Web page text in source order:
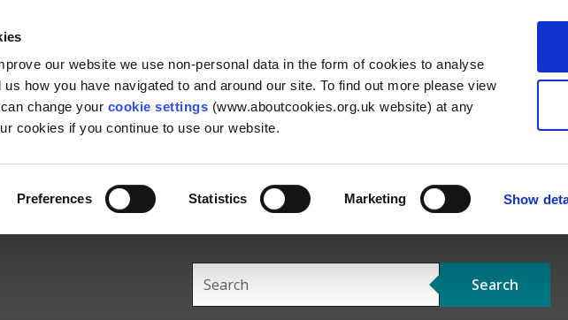
our website we use non-personal data in the form of cookies to analyse
how you have navigated to and around our site. To find out more please view
change your cookie settings (www.aboutcookies.org.uk website) at any
cookies if you continue to use our website.
Preferences Statistics Marketing Show
navigation
Search
this
Search
top